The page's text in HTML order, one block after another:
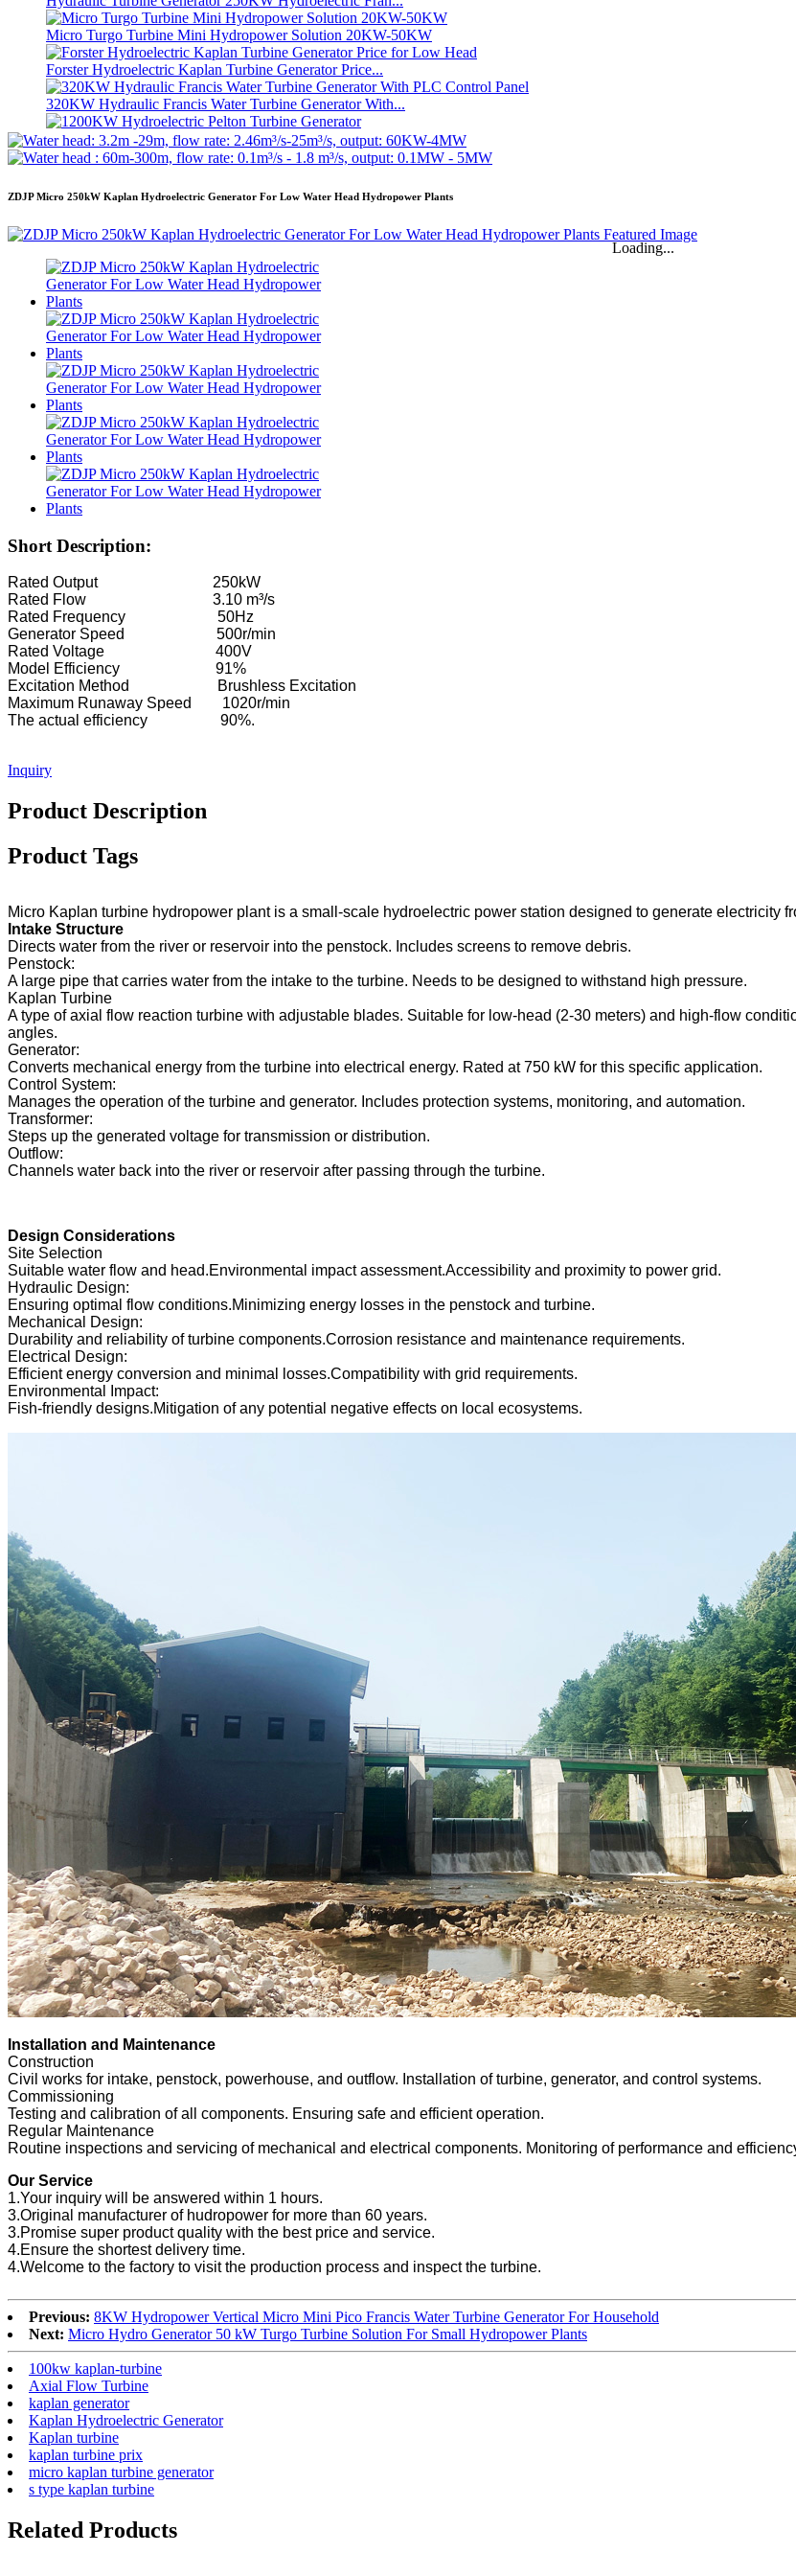
Micro Turgo Turbine Mini Hydropower Solution 20KW-50KW
Forster Hydroelectric Kaplan Turbine Generator Price...
320KW Hydraulic Francis Water Turbine Generator With...
1200KW Hydroelectric Pelton Turbine Generator
Low Civil Construction Cost High Efficiency Low Hea...
20ft 250KWh 582KWh Containerized Lithium-ion Battery...
Small 10kW 12kW 15kW 20kW Micro Hydro Fixed Blade Ka...
Forster 2×40KW Micro Hydro Turgo Turbine Generator
Hydraulic Propeller Turbine 100kW Kaplan Turbine Gen...
2200kW Hydro Power Pelton Water Wheel Turbine Generator
Small Kaplan Turbine 10KW 12KW 15KW Micro Hydropower...
Hydroelectric Equipment Manufacturer Hydraulic Franc...
Hydroelectric Power Systems Francis Turbine Generato...
100KW 500KW 1MW 2MW Hydraulic Francis Turbine Price ...
Hydraulic Turbine Generator 250KW Hydroelectric Fran...
Micro Turgo Turbine Mini Hydropower Solution 20KW-50KW
Forster Hydroelectric Kaplan Turbine Generator Price...
320KW Hydraulic Francis Water Turbine Generator With...
1200KW Hydroelectric Pelton Turbine Generator
Alternative Energy Hydroelectric Generator 500KW Fra...
Small 10kW 12kW 15kW 20kW Micro Hydro Fixed Blade Ka...
Forster 2×40KW Micro Hydro Turgo Turbine Generator
Micro Turgo Turbine Mini Hydropower Solution 20KW-50KW
Forster Hydroelectric Kaplan Turbine Generator Price...
320KW Hydraulic Francis Water Turbine Generator With...
1200KW Hydroelectric Pelton Turbine Generator
ZDJP Micro 250kW Kaplan Hydroelectric Generator For Low Water Head Hydropower Plants
Loading...
Short Description:
Rated Output 250kW
Rated Flow 3.10 m³/s
Rated Frequency 50Hz
Generator Speed 500r/min
Rated Voltage 400V
Model Efficiency 91%
Excitation Method Brushless Excitation
Maximum Runaway Speed 1020r/min
The actual efficiency 90%.
Inquiry
Product Description
Product Tags
Micro Kaplan turbine hydropower plant is a small-scale hydroelectric power station designed to generate electricity
Intake Structure
Directs water from the river or reservoir into the penstock. Includes screens to remove debris.
Penstock:
A large pipe that carries water from the intake to the turbine. Needs to be designed to withstand high pressure.
Kaplan Turbine
A type of axial flow reaction turbine with adjustable blades. Suitable for low-head (2-30 meters) and high-flow
angles.
Generator:
Converts mechanical energy from the turbine into electrical energy. Rated at 750 kW for this specific application.
Control System:
Manages the operation of the turbine and generator. Includes protection systems, monitoring, and automation.
Transformer:
Steps up the generated voltage for transmission or distribution.
Outflow:
Channels water back into the river or reservoir after passing through the turbine.
Design Considerations
Site Selection
Suitable water flow and head.Environmental impact assessment.Accessibility and proximity to power grid.
Hydraulic Design:
Ensuring optimal flow conditions.Minimizing energy losses in the penstock and turbine.
Mechanical Design:
Durability and reliability of turbine components.Corrosion resistance and maintenance requirements.
Electrical Design:
Efficient energy conversion and minimal losses.Compatibility with grid requirements.
Environmental Impact:
Fish-friendly designs.Mitigation of any potential negative effects on local ecosystems.
Installation and Maintenance
Construction
Civil works for intake, penstock, powerhouse, and outflow. Installation of turbine, generator, and control systems.
Commissioning
Testing and calibration of all components. Ensuring safe and efficient operation.
Regular Maintenance
Routine inspections and servicing of mechanical and electrical components. Monitoring of performance and
Our Service
1.Your inquiry will be answered within 1 hours.
3.Original manufacturer of hudropower for more than 60 years.
3.Promise super product quality with the best price and service.
4.Ensure the shortest delivery time.
4.Welcome to the factory to visit the production process and inspect the turbine.
Previous: 8KW Hydropower Vertical Micro Mini Pico Francis Water Turbine Generator For Household
Next: Micro Hydro Generator 50 kW Turgo Turbine Solution For Small Hydropower Plants
100kw kaplan-turbine
Axial Flow Turbine
kaplan generator
Kaplan Hydroelectric Generator
Kaplan turbine
kaplan turbine prix
micro kaplan turbine generator
s type kaplan turbine
Related Products